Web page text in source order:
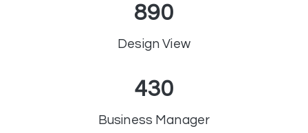
Design View
890
Business Manager
430